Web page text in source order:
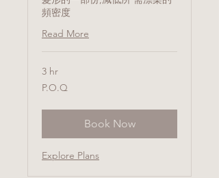
頻密度
Read More
3 hr
P.O.Q
P.O.Q
Book Now
Explore Plans